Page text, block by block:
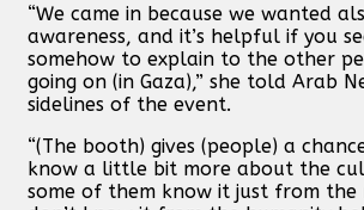
“We came in because we wanted
awareness, and it’s helpful if you
somehow to explain to the other
going on (in Gaza),” she told Arab
sidelines of the event.
“(The booth) gives (people) a
know a little bit more about the
some of them know it just from the